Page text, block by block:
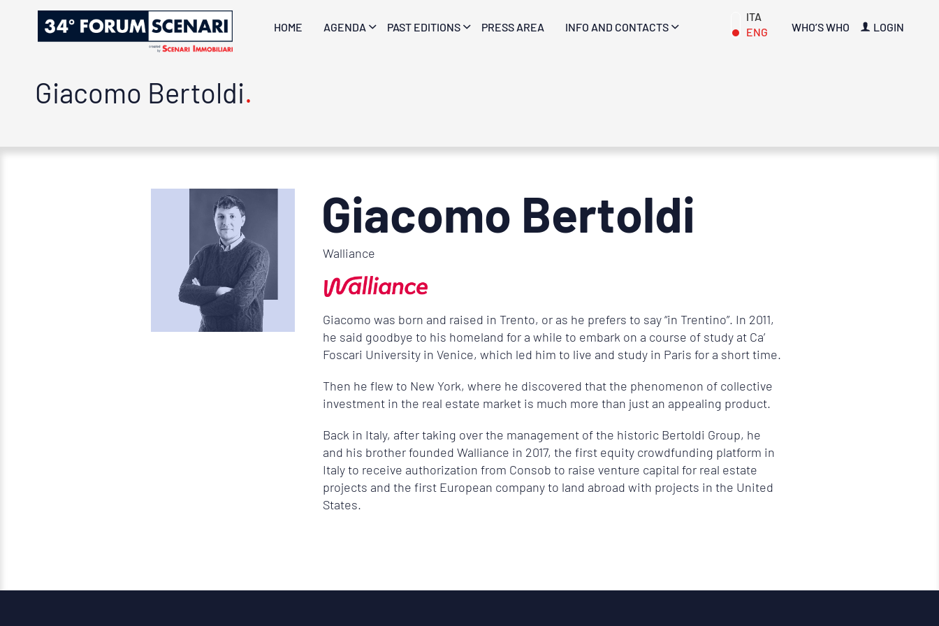
HOME AGENDA PAST EDITIONS PRESS AREA INFO AND CONTACTS
ITA
ENG
WHO’S WHO LOGIN
Giacomo Bertoldi
Giacomo Bertoldi
Walliance
Giacomo was born and raised in Trento, or as he prefers to say “in Trentino”. In 2011,
he said goodbye to his homeland for a while to embark on a course of study at Ca’
Foscari University in Venice, which led him to live and study in Paris for a short time.
Then he flew to New York, where he discovered that the phenomenon of collective
investment in the real estate market is much more than just an appealing product.
Back in Italy, after taking over the management of the historic Bertoldi Group, he
and his brother founded Walliance in 2017, the first equity crowdfunding platform in
Italy to receive authorization from Consob to raise venture capital for real estate
projects and the first European company to land abroad with projects in the United
States.